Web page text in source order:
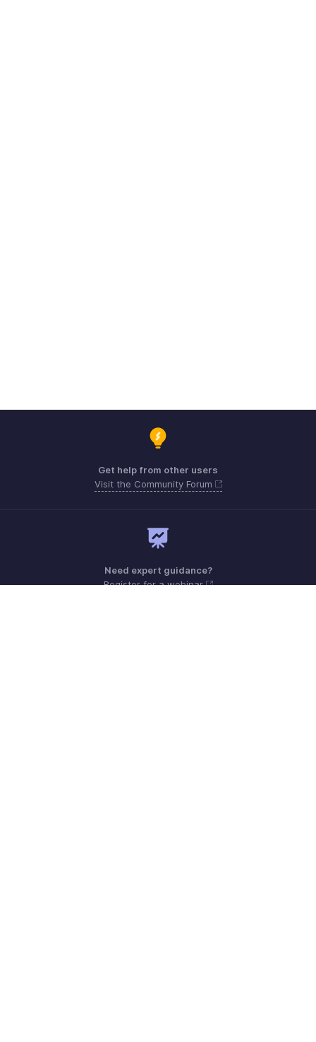
Get help from other users
Visit the Community Forum
Need expert guidance?
Register for a webinar